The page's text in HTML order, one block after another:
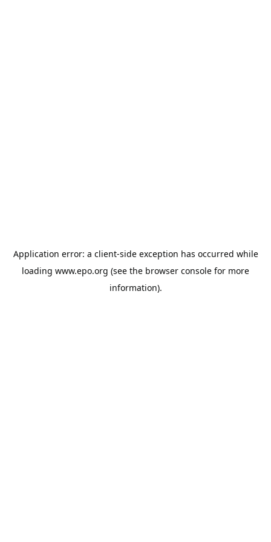
Application error: a client-side exception has occurred while
loading www.epo.org (see the browser console for more
information).